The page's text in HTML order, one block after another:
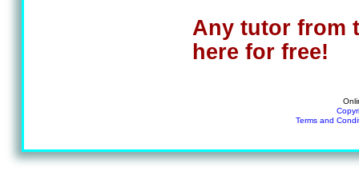
Any tutor from
here for free!
Terms and